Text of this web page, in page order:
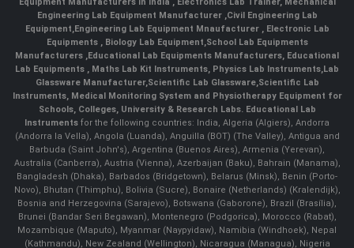
Engineering Lab Equipment Manufacturer ,Civil Engineering Lab
Equipment,Engineering Lab Equipment Mnaufacturer ,Electronic Lab
Equipments ,Biology Lab Equipment,School Lab Equipments
Manufacturers ,Educational Lab Equipments Manufacturers, Educational
Lab Equipments , Maths Lab Kit Instruments, Physics Lab Instruments,Lab
Glassware Manufacturer,Scientific Lab Glassware,Scientific Lab
Instruments, Medical Monitoring System and Physiotherapy Equipment for
Schools, Colleges, University & Research Labs. Educational Lab
Instruments for the following countries: India, Algeria (Algiers), Andorra
(Andorra la Vella), Angola (Luanda), Anguilla (BOT) (The Valley), Antigua and
Barbuda (Saint John's), Argentina (Buenos Aires), Armenia (Yerevan),
Australia (Canberra), Austria (Vienna), Azerbaijan (Baku), Bahrain (Manama),
Bangladesh (Dhaka), Barbados (Bridgetown), Belarus (Minsk), Benin (Porto-
Novo), Bhutan (Thimphu), Bolivia (Sucre), Bonaire (Netherlands) (Kralendijk),
Bosnia and Herzegovina (Sarajevo), Botswana (Gaborone), Brazil (Brasília),
Brunei (Bandar Seri Begawan), Montenegro (Podgorica), Morocco (Rabat),
Mozambique (Maputo), Myanmar (Naypyidaw), Namibia (Windhoek), Nepal
(Kathmandu), New Zealand (Wellington), Nicaragua (Managua), Nigeria